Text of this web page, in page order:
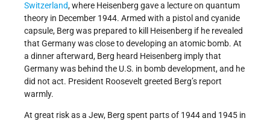
Switzerland, where Heisenberg gave a lecture on quantum
theory in December 1944. Armed with a pistol and cyanide
capsule, Berg was prepared to kill Heisenberg if he revealed
that Germany was close to developing an atomic bomb. At
a dinner afterward, Berg heard Heisenberg imply that
Germany was behind the U.S. in bomb development, and he
did not act. President Roosevelt greeted Berg’s report
warmly.
At great risk as a Jew, Berg spent parts of 1944 and 1945 in